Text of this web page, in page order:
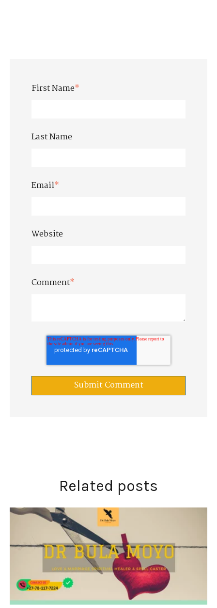
First Name*
Last Name
Email*
Website
Comment*
Related posts